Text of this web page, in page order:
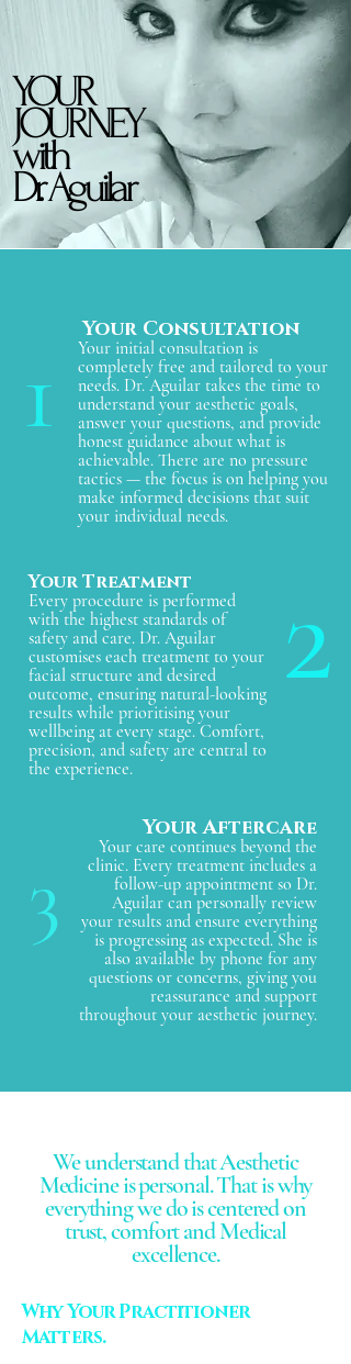
YOUR
JOURNEY
with
Dr. Aguilar
YOUR
JOURNEY
with
Dr. Aguilar
Your Consultation
Your initial consultation is
completely free and tailored to your
needs. Dr. Aguilar takes the time to
understand your aesthetic goals,
answer your questions, and provide
honest guidance about what is
achievable. There are no pressure
tactics — the focus is on helping you
make informed decisions that suit
your individual needs.
Your Treatment
Every procedure is performed
with the highest standards of
safety and care. Dr. Aguilar
customises each treatment to your
facial structure and desired
outcome, ensuring natural-looking
results while prioritising your
wellbeing at every stage. Comfort,
precision, and safety are central to
the experience.
1
2
3
Your Aftercare
Your care continues beyond the
clinic. Every treatment includes a
follow-up appointment so Dr.
Aguilar can personally review
your results and ensure everything
is progressing as expected. She is
also available by phone for any
questions or concerns, giving you
reassurance and support
throughout your aesthetic journey.
We understand that Aesthetic
Medicine is personal. That is why
everything we do is centered on
trust, comfort and Medical
excellence.
Why Your Practitioner
Matters.